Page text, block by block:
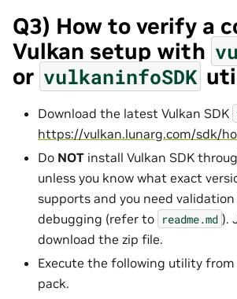
Q3) How to verify a
Vulkan setup with
or vulkaninfoSDK
Download the latest Vulkan SDK
https://vulkan.lunarg.com/sdk/
Do NOT install Vulkan SDK
unless you know what exact
supports and you need
debugging (refer to readme.md ).
download the zip file.
Execute the following utility
pack.